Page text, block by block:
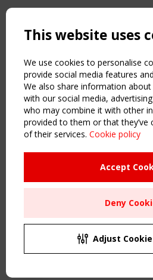
Copyright TensiNet 2015-
NAVIGATION
Home
About
News & Events
Inspiring & knowledge
Publications & webinars
Working Groups
Sitemap
Order the TensiNet Publications
UPCOMING EVENT
CEN/TC 250/WG 5
This website uses
We use cookies to personalise
provide social media features
We also share information
with our social media,
who may combine it with other
provided to them or that
of their services. Cookie policy
Accept
Deny
Adjust